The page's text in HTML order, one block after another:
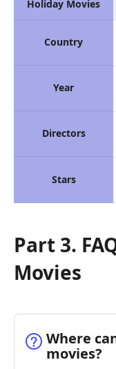
Holiday Movies
Country
Year
Directors
Stars
Part 3.
Movies
Where
movies?